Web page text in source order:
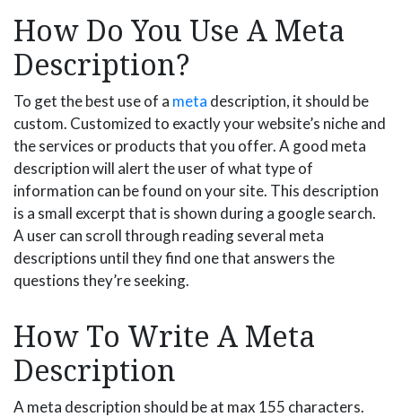
How Do You Use A Meta
Description?
To get the best use of a meta description, it should be
custom. Customized to exactly your website’s niche and
the services or products that you offer. A good meta
description will alert the user of what type of
information can be found on your site. This description
is a small excerpt that is shown during a google search.
A user can scroll through reading several meta
descriptions until they find one that answers the
questions they’re seeking.
How To Write A Meta
Description
A meta description should be at max 155 characters.